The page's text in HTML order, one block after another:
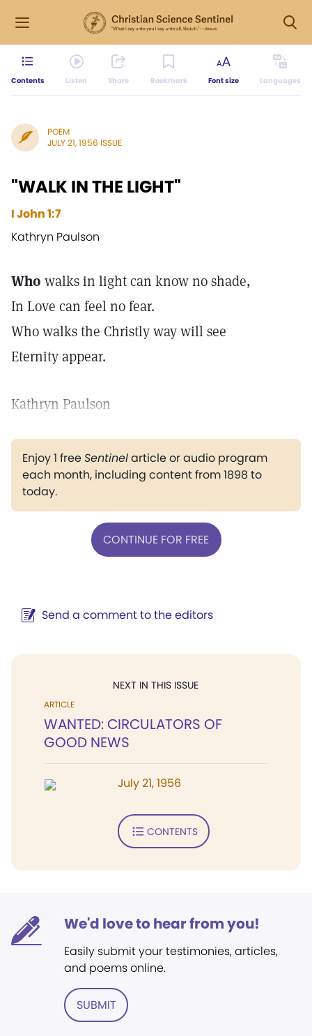
Contents Listen Share Bookmark Font size Languages
POEM
JULY 21, 1956 ISSUE
"WALK IN THE LIGHT"
I John 1:7
Kathryn Paulson
Who walks in light can know no shade,
In Love can feel no fear.
Who walks the Christly way will see
Eternity appear.
Kathryn Paulson
Enjoy 1 freeSentinelarticle or audio program
each month, including content from 1898 to
today.
CONTINUE FOR FREE
Send a comment to the editors
NEXT IN THIS ISSUE
ARTICLE
WANTED: CIRCULATORS OF
GOOD NEWS
July 21, 1956
CONTENTS
We'd love to hear from you!
Easily submit your testimonies, articles,
and poems online.
SUBMIT